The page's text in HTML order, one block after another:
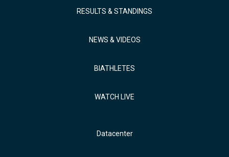
RESULTS & STANDINGS
NEWS & VIDEOS
BIATHLETES
WATCH LIVE
Datacenter